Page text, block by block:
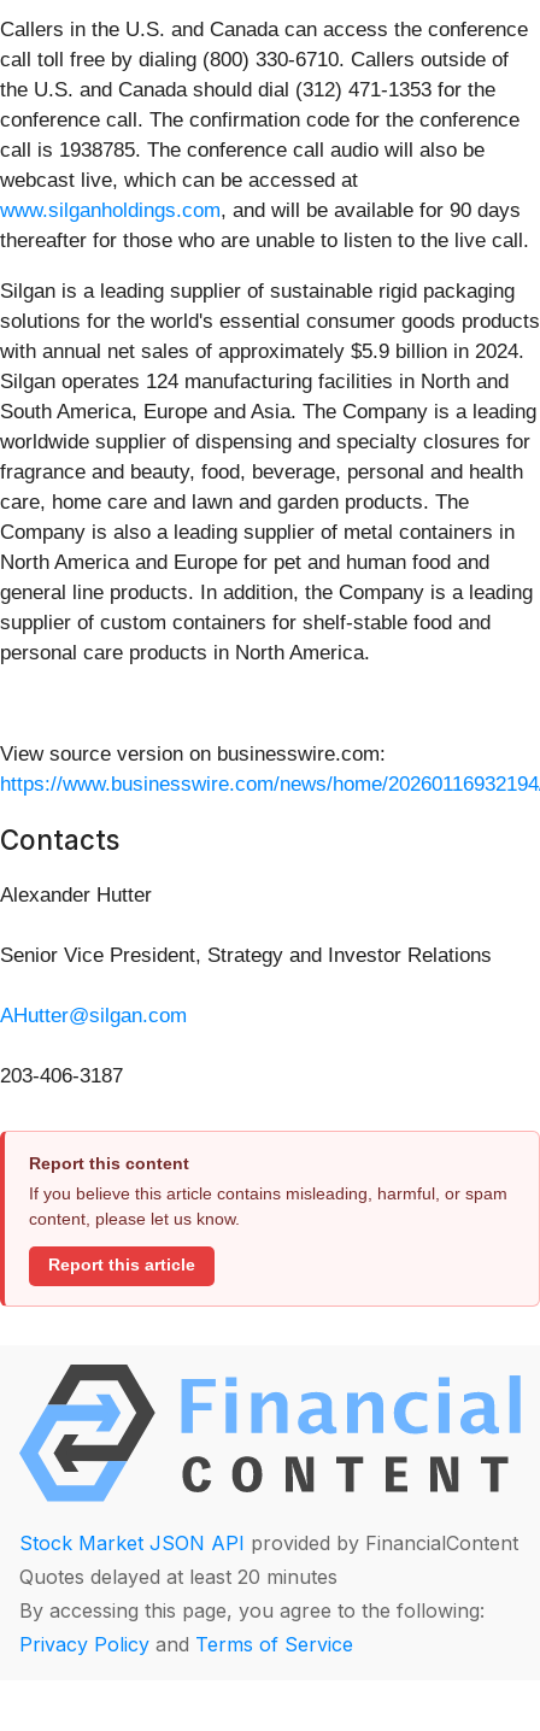
Callers in the U.S. and Canada can access the conference
call toll free by dialing (800) 330-6710. Callers outside of
the U.S. and Canada should dial (312) 471-1353 for the
conference call. The confirmation code for the conference
call is 1938785. The conference call audio will also be
webcast live, which can be accessed at
www.silganholdings.com, and will be available for 90 days
thereafter for those who are unable to listen to the live call.
Silgan is a leading supplier of sustainable rigid packaging
solutions for the world's essential consumer goods products
with annual net sales of approximately $5.9 billion in 2024.
Silgan operates 124 manufacturing facilities in North and
South America, Europe and Asia. The Company is a leading
worldwide supplier of dispensing and specialty closures for
fragrance and beauty, food, beverage, personal and health
care, home care and lawn and garden products. The
Company is also a leading supplier of metal containers in
North America and Europe for pet and human food and
general line products. In addition, the Company is a leading
supplier of custom containers for shelf-stable food and
personal care products in North America.
View source version on businesswire.com:
https://www.businesswire.com/news/home/
Contacts
Alexander Hutter
Senior Vice President, Strategy and Investor Relations
AHutter@silgan.com
203-406-3187
Report this content
If you believe this article contains misleading, harmful, or spam
content, please let us know.
Report this article
Stock Market JSON API provided by FinancialContent
Quotes delayed at least 20 minutes
By accessing this page, you agree to the following:
Privacy Policy and Terms of Service